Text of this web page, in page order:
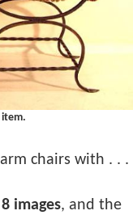
chairs with . . .
8 images, and the